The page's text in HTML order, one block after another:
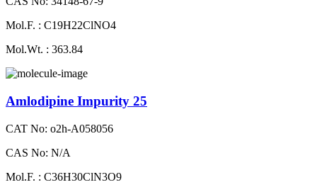
Mol.F. : C19H22ClNO4
Mol.Wt. : 363.84
Amlodipine Impurity 25
CAT No: o2h-A058056
CAS No: N/A
Mol.F. : C36H30ClN3O9